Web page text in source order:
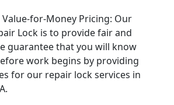
for-Money Pricing: Our
Lock is to provide fair and
guarantee that you will know
work begins by providing
for our repair lock services in